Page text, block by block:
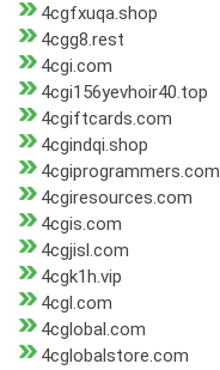
4cgfxuqa.shop
4cgg8.rest
4cgi.com
4cgi156yevhoir40.top
4cgiftcards.com
4cgindqi.shop
4cgiprogrammers.com
4cgiresources.com
4cgis.com
4cgjisl.com
4cgk1h.vip
4cgl.com
4cglobal.com
4cglobalstore.com